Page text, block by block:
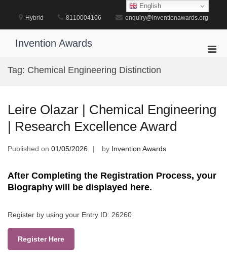
content
Hybrid 8110004106 enquiry@inventionawards.org
Invention Awards
Tag: Chemical Engineering Distinction
Leire Olazar | Chemical Engineering
| Research Excellence Award
Published on 01/05/2026 by Invention Awards
After Completing the Registration Process, your
Biography will be displayed here.
Register by using your Entry ID: 26260
Register Here
English